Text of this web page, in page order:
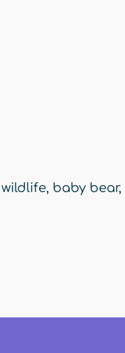
wildlife, baby bear,